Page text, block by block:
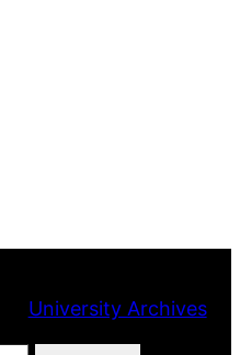
University Archives